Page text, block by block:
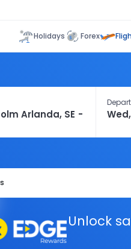
Holidays Forex
Unlock